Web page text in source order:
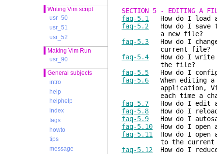
Writing Vim script
usr_50
usr_51
usr_52
Making Vim Run
usr_90
General subjects
intro
help
helphelp
index
tags
howto
tips
message
SECTION 5 - EDITING A
faq-5.1
How do I load
faq-5.2 How do I save
a new file?
faq-5.3 How do I
current file?
faq-5.4 How do I write
the file?
faq-5.5 How do I
faq-5.6 When editing a
application, Vim
each time a change
faq-5.7 How do I edit a
faq-5.8 How do I
faq-5.9 How do I
faq-5.10 How do I open
faq-5.11
How do I
to the current
faq-5.12 How do I